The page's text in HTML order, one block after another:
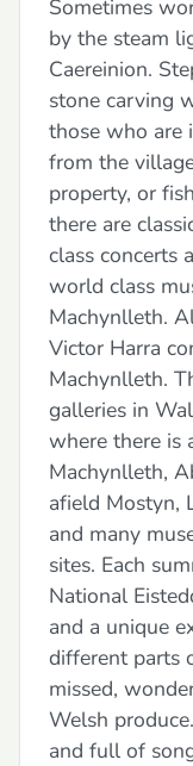
Sometimes
by the steam
Caereinion.
stone carving
those who are
from the
property, or
there are
class concerts
world class
Machynlleth.
Victor Harra
Machynlleth.
galleries in
where there is
Machynlleth,
afield Mostyn,
and many
sites. Each
National
and a unique
different parts
missed,
Welsh
and full of